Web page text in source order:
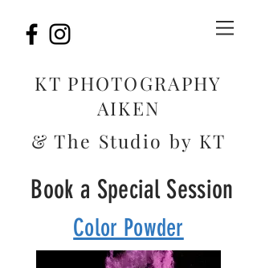
KT PHOTOGRAPHY
AIKEN
& The Studio by KT
Book a Special Session
Color Powder